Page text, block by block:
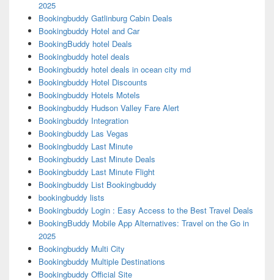
2025
Bookingbuddy Gatlinburg Cabin Deals
Bookingbuddy Hotel and Car
BookingBuddy hotel Deals
Bookingbuddy hotel deals
Bookingbuddy hotel deals in ocean city md
Bookingbuddy Hotel Discounts
Bookingbuddy Hotels Motels
Bookingbuddy Hudson Valley Fare Alert
Bookingbuddy Integration
Bookingbuddy Las Vegas
Bookingbuddy Last Minute
Bookingbuddy Last Minute Deals
Bookingbuddy Last Minute Flight
Bookingbuddy List Bookingbuddy
bookingbuddy lists
Bookingbuddy Login : Easy Access to the Best Travel Deals
BookingBuddy Mobile App Alternatives: Travel on the Go in
2025
Bookingbuddy Multi City
Bookingbuddy Multiple Destinations
Bookingbuddy Official Site